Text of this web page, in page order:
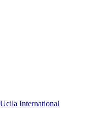
International